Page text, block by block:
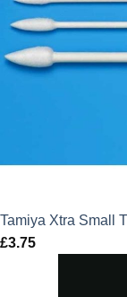
Tamiya Xtra Small
£3.75